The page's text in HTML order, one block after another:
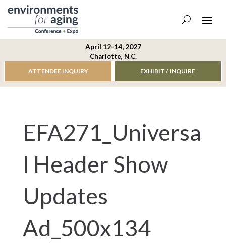
April 12-14, 2027
Charlotte, N.C.
ATTENDEE INQUIRY EXHIBIT / INQUIRE
EFA271_Universa
l Header Show
Updates
Ad_500x134